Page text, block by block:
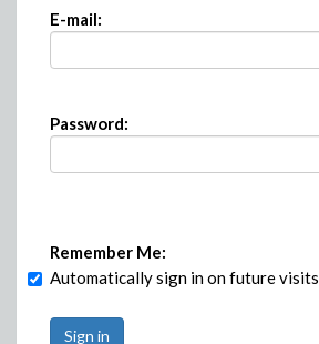
E-mail:
Password:
Remember Me:
Automatically sign in on future visits